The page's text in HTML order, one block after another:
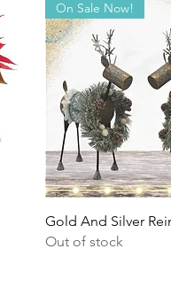
Quick
On Sale Now!
Gold And Silver
Out of stock